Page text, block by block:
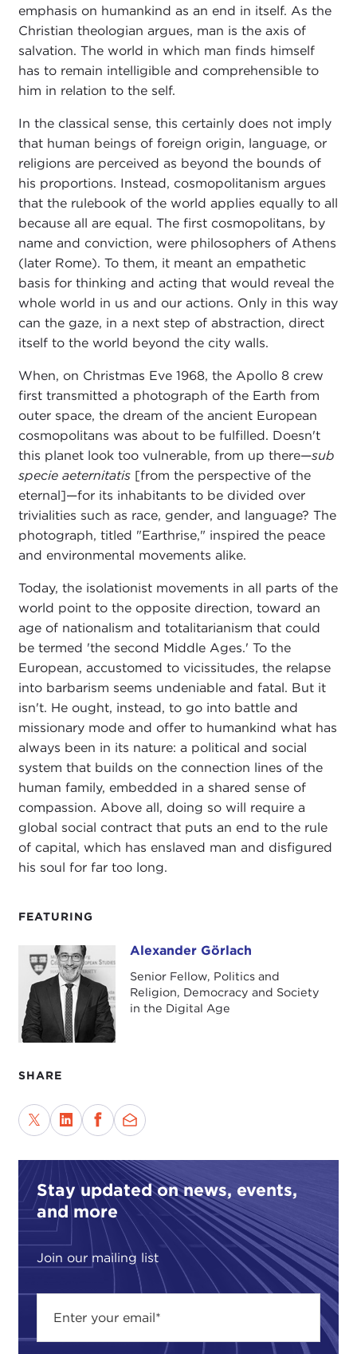
FEATURING
Alexander GörlachAlexander Görlach
Senior Fellow, Politics and
Religion, Democracy and Society
in the Digital Age
SHARE
Stay updated on news, events,
and more
Join our mailing list
emphasis on humankind as an end in itself. As the
Christian theologian argues, man is the axis of
salvation. The world in which man finds himself
has to remain intelligible and comprehensible to
him in relation to the self.
In the classical sense, this certainly does not imply
that human beings of foreign origin, language, or
religions are perceived as beyond the bounds of
his proportions. Instead, cosmopolitanism argues
that the rulebook of the world applies equally to all
because all are equal. The first cosmopolitans, by
name and conviction, were philosophers of Athens
(later Rome). To them, it meant an empathetic
basis for thinking and acting that would reveal the
whole world in us and our actions. Only in this way
can the gaze, in a next step of abstraction, direct
itself to the world beyond the city walls.
When, on Christmas Eve 1968, the Apollo 8 crew
first transmitted a photograph of the Earth from
outer space, the dream of the ancient European
cosmopolitans was about to be fulfilled. Doesn't
this planet look too vulnerable, from up there—sub
specie aeternitatis [from the perspective of the
eternal]—for its inhabitants to be divided over
trivialities such as race, gender, and language? The
photograph, titled "Earthrise," inspired the peace
and environmental movements alike.
Today, the isolationist movements in all parts of the
world point to the opposite direction, toward an
age of nationalism and totalitarianism that could
be termed 'the second Middle Ages.' To the
European, accustomed to vicissitudes, the relapse
into barbarism seems undeniable and fatal. But it
isn't. He ought, instead, to go into battle and
missionary mode and offer to humankind what has
always been in its nature: a political and social
system that builds on the connection lines of the
human family, embedded in a shared sense of
compassion. Above all, doing so will require a
global social contract that puts an end to the rule
of capital, which has enslaved man and disfigured
his soul for far too long.